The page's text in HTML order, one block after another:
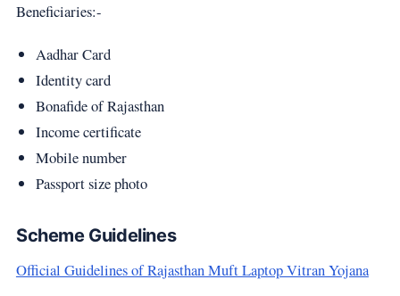
Beneficiaries:-
Aadhar Card
Identity card
Bonafide of Rajasthan
Income certificate
Mobile number
Passport size photo
Scheme Guidelines
Official Guidelines of Rajasthan Muft Laptop Vitran Yojana